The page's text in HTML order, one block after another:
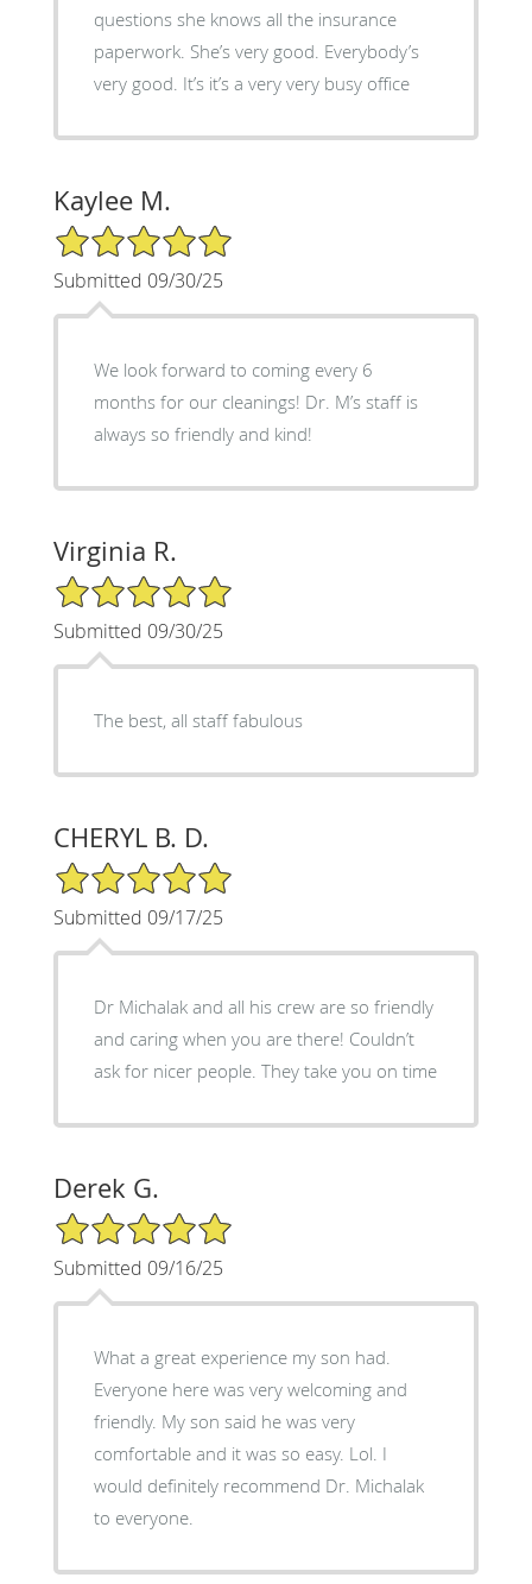
questions she knows all the insurance
paperwork. She’s very good. Everybody’s
very good. It’s it’s a very very busy office
Kaylee M.
5/5 Star Rating
Submitted 09/30/25
We look forward to coming every 6
months for our cleanings! Dr. M’s staff is
always so friendly and kind!
Virginia R.
5/5 Star Rating
Submitted 09/30/25
The best, all staff fabulous
CHERYL B. D.
5/5 Star Rating
Submitted 09/17/25
Dr Michalak and all his crew are so friendly
and caring when you are there! Couldn’t
ask for nicer people. They take you on time
Derek G.
5/5 Star Rating
Submitted 09/16/25
What a great experience my son had.
Everyone here was very welcoming and
friendly. My son said he was very
comfortable and it was so easy. Lol. I
would definitely recommend Dr. Michalak
to everyone.